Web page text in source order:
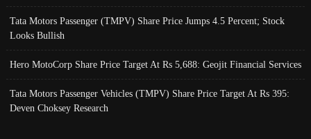
Tata Motors Passenger (TMPV) Share Price Jumps 4.5 Percent; Stock
Looks Bullish
Hero MotoCorp Share Price Target At Rs 5,688: Geojit Financial Services
Tata Motors Passenger Vehicles (TMPV) Share Price Target At Rs 395:
Deven Choksey Research